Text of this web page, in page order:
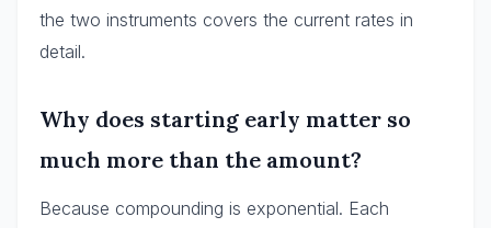
the two instruments covers the current rates in
detail.
Why does starting early matter so
much more than the amount?
Because compounding is exponential. Each